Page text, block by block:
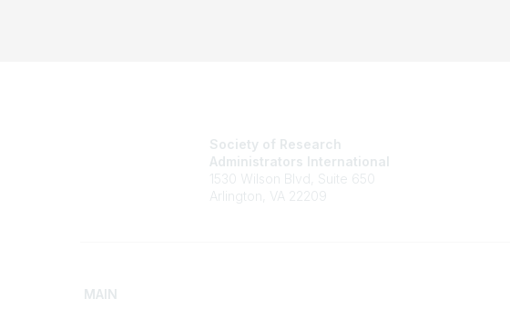
Society of Research
Administrators International
1530 Wilson Blvd, Suite 650
Arlington, VA 22209
MAIN